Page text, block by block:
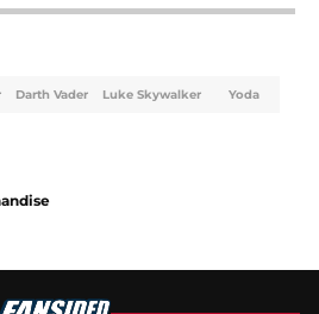
Darth Vader Luke Skywalker Yoda